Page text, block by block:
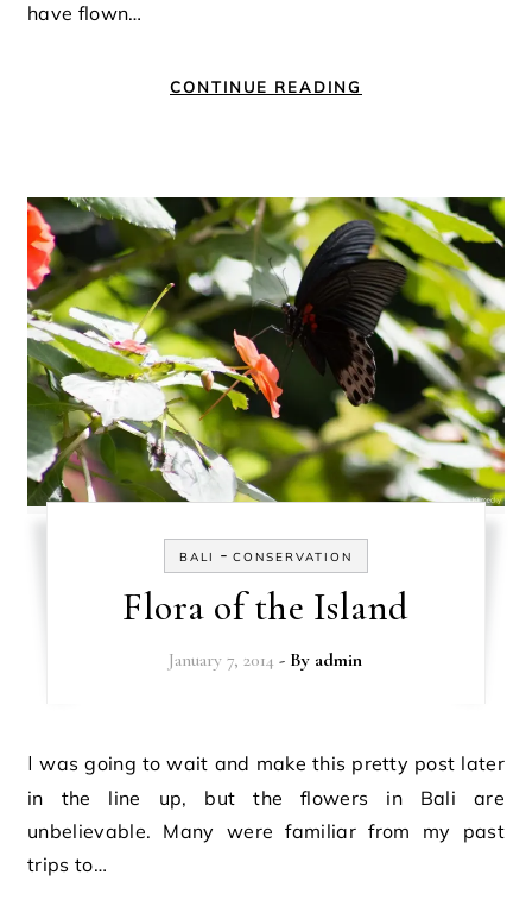
have flown…
CONTINUE READING
BALI - CONSERVATION
Flora of the Island
January 7, 2014 - By admin
in the line up, but the flowers in Bali are
unbelievable. Many were familiar from my past
trips to…